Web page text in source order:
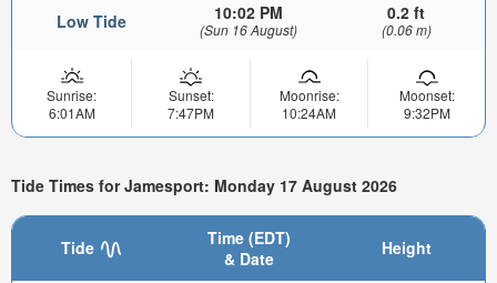
Low Tide 10:02 PM
(Sun 16 August)
0.2 ft
(0.06 m)
Sunrise:
6:01AM
Sunset:
7:47PM
Moonrise:
10:24AM
Moonset:
9:32PM
Tide Times for Jamesport: Monday 17 August 2026
Tide
Time (EDT)
& Date
Height